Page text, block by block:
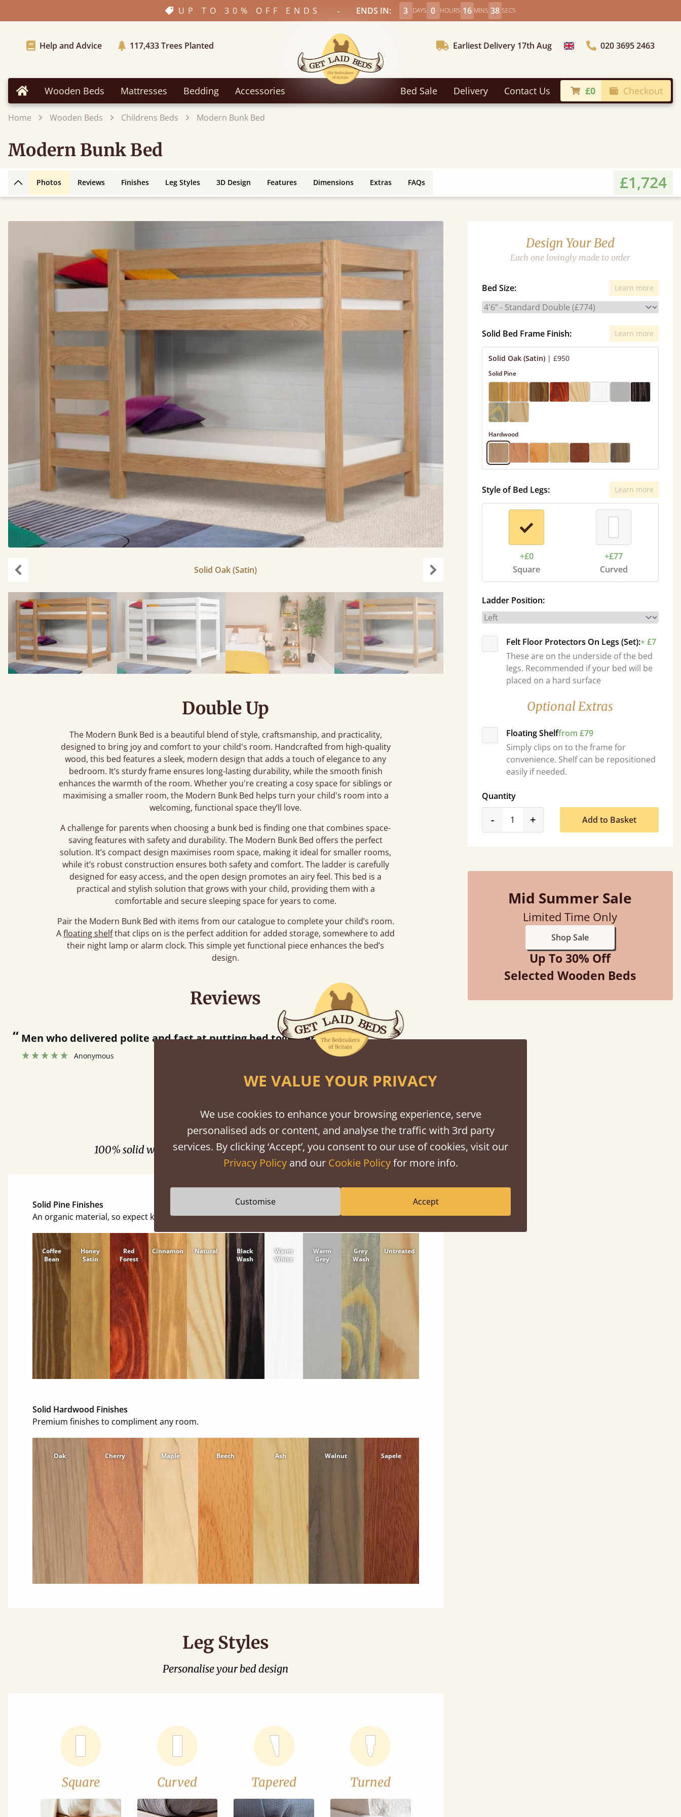
UP TO 30% OFF ENDS - ENDS IN: 3 DAYS 0 HOURS 16 MINS 36 SECS
Help and Advice 117,433Trees Planted Earliest Delivery 17th Aug Choose Country020 3695 2463
Home Wooden Beds Mattresses Bedding Accessories Bed Sale Delivery Contact Us £0 Checkout
Home Wooden Beds Childrens Beds Modern Bunk Bed
Modern Bunk Bed
Back to top
Photos Reviews Finishes Leg Styles 3D Design Features Dimensions Extras FAQs £1,724
Solid Oak (Satin)
Double Up
The Modern Bunk Bed is a beautiful blend of style, craftsmanship, and practicality,
designed to bring joy and comfort to your child's room. Handcrafted from high-quality
wood, this bed features a sleek, modern design that adds a touch of elegance to any
bedroom. It’s sturdy frame ensures long-lasting durability, while the smooth finish
enhances the warmth of the room. Whether you're creating a cosy space for siblings or
maximising a smaller room, the Modern Bunk Bed helps turn your child's room into a
welcoming, functional space they’ll love.
A challenge for parents when choosing a bunk bed is finding one that combines space-
saving features with safety and durability. The Modern Bunk Bed offers the perfect
solution. It’s compact design maximises room space, making it ideal for smaller rooms,
while it’s robust construction ensures both safety and comfort. The ladder is carefully
designed for easy access, and the open design promotes an airy feel. This bed is a
practical and stylish solution that grows with your child, providing them with a
comfortable and secure sleeping space for years to come.
Pair the Modern Bunk Bed with items from our catalogue to complete your child’s room.
Afloating shelfthat clips on is the perfect addition for added storage, somewhere to add
their night lamp or alarm clock. This simple yet functional piece enhances the bed’s
design.
Design Your Bed
Each one lovingly made to order
Bed Size: Learn more
Solid Bed Frame Finish: Learn more
Solid Oak (Satin) | £950
Solid Pine
Hardwood
Style of Bed Legs: Learn more
+£0
Square
+£77
Curved
Ladder Position:
Felt Floor Protectors On Legs (Set):+ £7
These are on the underside of the bed
legs. Recommended if your bed will be
placed on a hard surface
Optional Extras
Floating Shelffrom £79
Simply clips on to the frame for
convenience. Shelf can be repositioned
easily if needed.
Quantity
-product_form.decrease
+product_form.increase
Add to Basket
Mid Summer Sale
Limited Time Only
Shop Sale
Up To 30% Off
Selected Wooden Beds
Reviews
“
”
Men who delivered polite and fast at putting bed together.
Anonymous
“Great bed - easy to assemble! Delivery was great and able to track items and was
Finishes
100% solid wood. Choose between softwood or hardwood.
Solid Pine Finishes
An organic material, so expect knots and character
Coffee
Bean
Honey
Satin
Red
Forest
Cinnamon Natural
Black
Wash
Warm
White
Warm
Grey
Grey
Wash
Untreated
Solid Hardwood Finishes
Premium finishes to compliment any room.
Oak Cherry Maple Beech Ash Walnut Sapele
Leg Styles
Personalise your bed design
Square Curved Tapered Turned
WE VALUE YOUR PRIVACY
We use cookies to enhance your browsing experience, serve
personalised ads or content, and analyse the traffic with 3rd party
services. By clicking ‘Accept’, you consent to our use of cookies, visit our
Privacy Policyand our Cookie Policyfor more info.
Customise Accept